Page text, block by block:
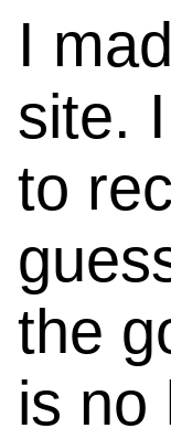
I
site.
to
the
is no